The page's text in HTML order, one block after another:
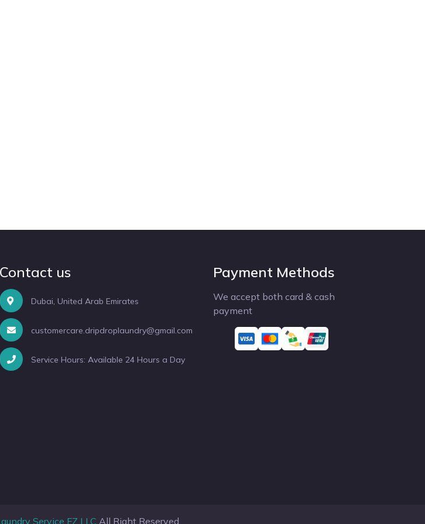
Contact us
Dubai, United Arab Emirates
customercare.dripdroplaundry@gmail.com
Service Hours: Available 24 Hours a Day
Payment Methods
We accept both card & cash
payment
Service FZ LLC All Right Reserved